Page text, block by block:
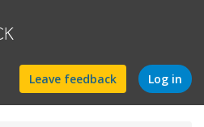
Find
a
Leave feedback Log in